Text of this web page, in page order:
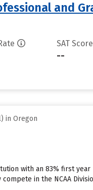
and
SAT Score
--
in Oregon
with an 83% first
in the NCAA